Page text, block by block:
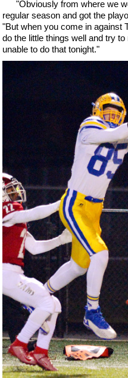
"Obviously from where we
regular season and got the
"But when you come in against
do the little things well and try
unable to do that tonight."